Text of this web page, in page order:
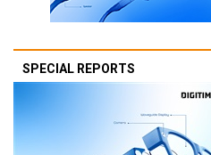
SPECIAL REPORTS